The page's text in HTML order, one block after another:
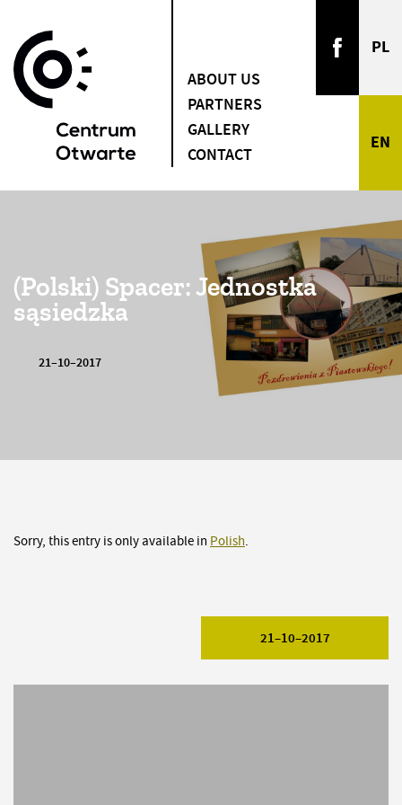
ABOUT US
PARTNERS
GALLERY
CONTACT
(Polski) Spacer: Jednostka
sąsiedzka
21–10–2017
Sorry, this entry is only available in Polish.
21–10–2017